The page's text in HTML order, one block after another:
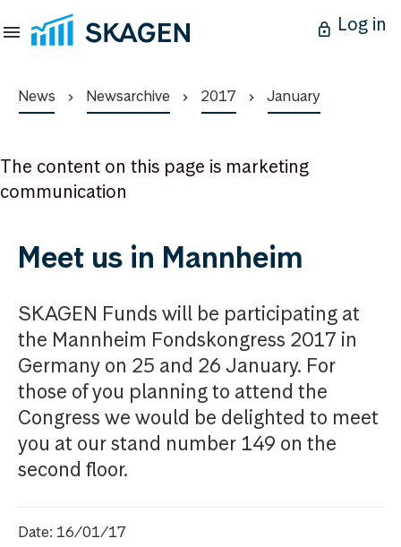
Log in
News Newsarchive 2017 January
The content on this page is marketing
communication
Meet us in Mannheim
SKAGEN Funds will be participating at
the Mannheim Fondskongress 2017 in
Germany on 25 and 26 January. For
those of you planning to attend the
Congress we would be delighted to meet
you at our stand number 149 on the
second floor.
Date: 16/01/17